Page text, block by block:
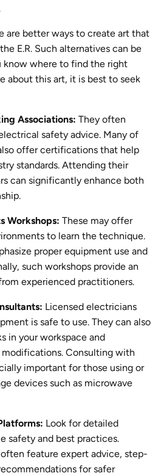
are better ways to create art that
E.R. Such alternatives can be
know where to find the right
about this art, it is best to seek
Associations: They often
safety advice. Many of
offer certifications that help
standards. Attending their
can significantly enhance both
Workshops: These may offer
to learn the technique.
proper equipment use and
such workshops provide an
experienced practitioners.
Licensed electricians
is safe to use. They can also
in your workspace and
Consulting with
important for those using or
devices such as microwave
Look for detailed
safety and best practices.
feature expert advice, step-
for safer